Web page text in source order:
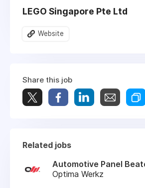
LEGO Singapore Pte Ltd
Website
Share this job
Related jobs
Automotive Panel
Optima Werkz